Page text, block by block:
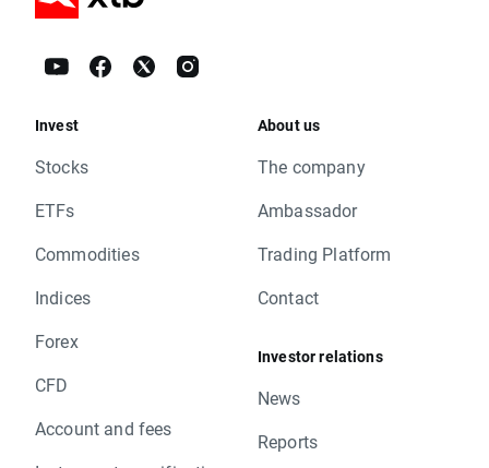
Invest
Stocks
ETFs
Commodities
Indices
Forex
CFD
Account and fees
About us
The company
Ambassador
Trading Platform
Contact
Investor relations
News
Reports